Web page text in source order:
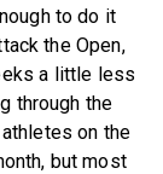
to do it
the Open,
a little less
through the
on the
but most